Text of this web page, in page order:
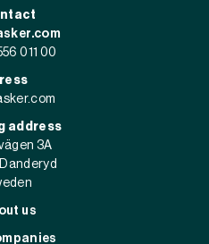
011 00
address
3A
us